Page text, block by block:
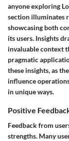
anyone exploring
section illuminates
showcasing both
its users. Insights
invaluable context
pragmatic
these insights, as
influence
in unique ways.
Positive
Feedback from
strengths. Many